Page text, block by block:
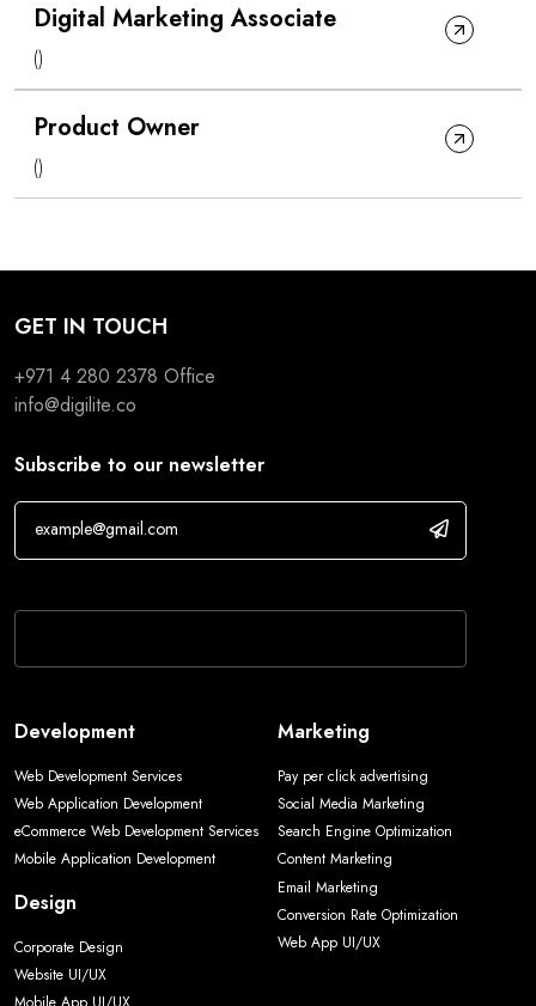
Digital Marketing Associate
()
Product Owner
()
GET IN TOUCH
+971 4 280 2378 Office
info@digilite.co
Subscribe to our newsletter
Development
Web Development Services
Web Application Development
eCommerce Web Development Services
Mobile Application Development
Design
Corporate Design
Website UI/UX
Marketing
Pay per click advertising
Social Media Marketing
Search Engine Optimization
Content Marketing
Email Marketing
Conversion Rate Optimization
Web App UI/UX